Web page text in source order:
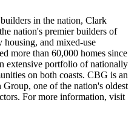
in the nation, Clark
nation's premier builders of
and mixed-use
more than 60,000 homes since
extensive portfolio of nationally
on both coasts. CBG is an
one of the nation's oldest
For more information, visit